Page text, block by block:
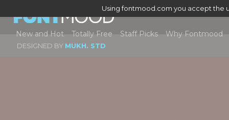
Using fontmood.com you accept the
New and Hot Totally Free Staff Picks Why Fontmood
DESIGNED BY MUKH. STD